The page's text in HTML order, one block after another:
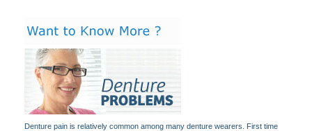
Denture pain is relatively common among many denture wearers. First time